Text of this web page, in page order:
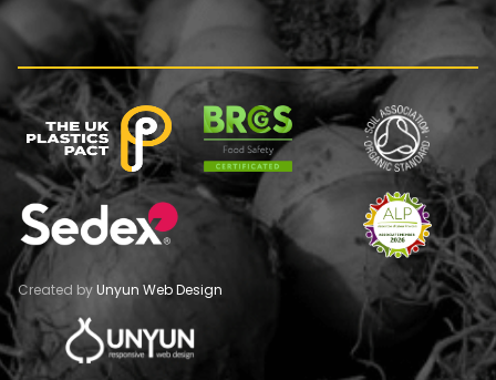
Created byUnyun Web Design